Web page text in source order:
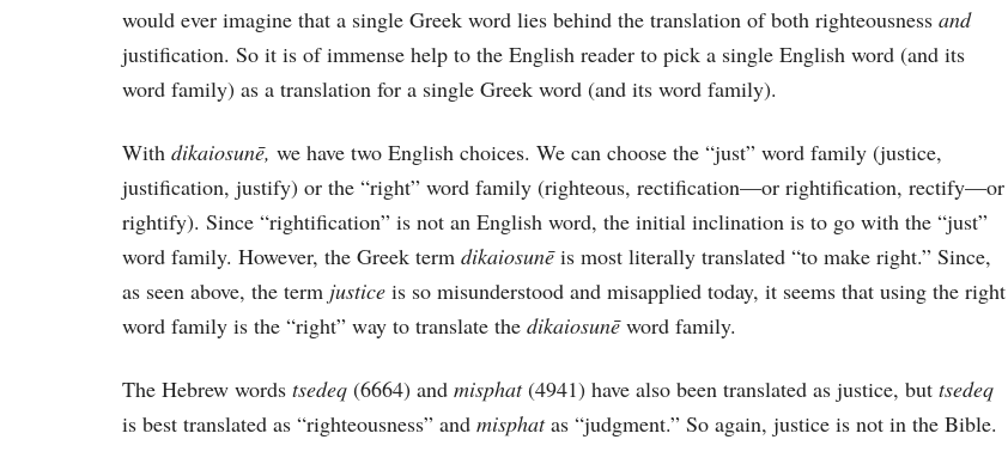
would ever imagine that a single Greek word lies behind the translation of both righteousness and
justification. So it is of immense help to the English reader to pick a single English word (and its
word family) as a translation for a single Greek word (and its word family).
With dikaiosunē, we have two English choices. We can choose the “just” word family (justice,
justification, justify) or the “right” word family (righteous, rectification—or rightification, rectify—or
rightify). Since “rightification” is not an English word, the initial inclination is to go with the “just”
word family. However, the Greek term dikaiosunēis most literally translated “to make right.” Since,
as seen above, the term justice is so misunderstood and misapplied today, it seems that using the right
word family is the “right” way to translate the dikaiosunēword family.
The Hebrew words tsedeq (6664) and misphat(4941) have also been translated as justice, but tsedeq
is best translated as “righteousness” and misphatas “judgment.” So again, justice is not in the Bible.